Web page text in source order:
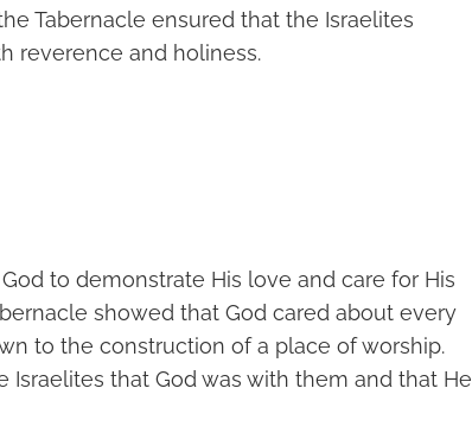
Tabernacle ensured that the Israelites
reverence and holiness.
to demonstrate His love and care for His
showed that God cared about every
to the construction of a place of worship.
Israelites that God was with them and that He